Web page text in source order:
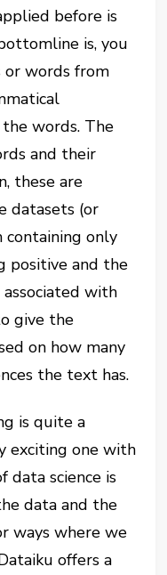
before is
is, you
words from
words. The
and their
these are
datasets (or
containing only
positive and the
with
give the
on how many
the text has.
is quite a
exciting one with
data science is
data and the
ways where we
offers a